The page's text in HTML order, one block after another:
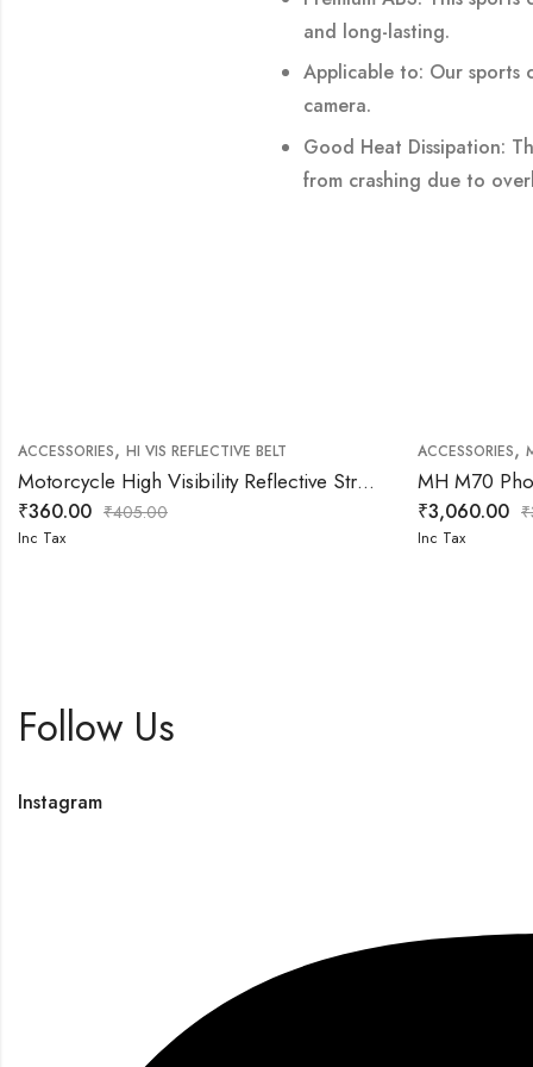
and long-lasting.
Applicable to: Our sports
camera.
Good Heat Dissipation:
from crashing due to
ACCESSORIES, HI VIS REFLECTIVE BELT
Motorcycle High Visibility Reflective Straps Vest (Grey)
₹360.00 ₹405.00
Inc Tax
ACCESSORIES,
MH M70
₹3,060.00 ₹
Inc Tax
Follow Us
Instagram